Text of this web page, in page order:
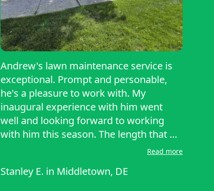
Andrew's lawn maintenance service is
exceptional. Prompt and personable,
he's a pleasure to work with. My
inaugural experience with him went
well and looking forward to working
with him this season. The length that he
cut my lawn is exactly how I like it.
a difference. He's reliable, efficient, and
Read more
Stanley E. in Middletown, DE